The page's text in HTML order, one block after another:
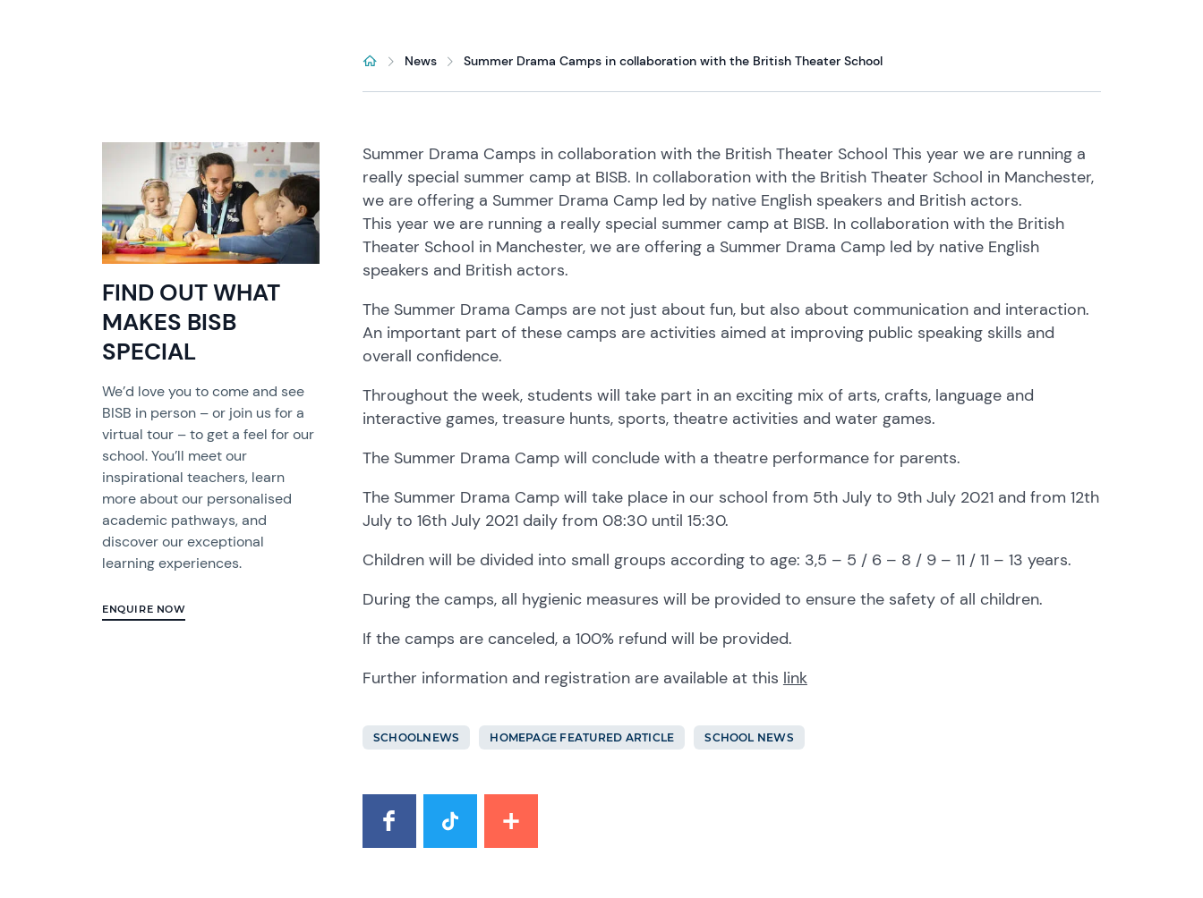
News Summer Drama Camps in collaboration with the British Theater School
FIND OUT WHAT
MAKES BISB
SPECIAL
We’d love you to come and see
BISB in person – or join us for a
virtual tour – to get a feel for our
school. You’ll meet our
inspirational teachers, learn
more about our personalised
academic pathways, and
discover our exceptional
learning experiences.
ENQUIRE NOW
Summer Drama Camps in collaboration with the British Theater School This year we are running a
really special summer camp at BISB. In collaboration with the British Theater School in Manchester,
we are offering a Summer Drama Camp led by native English speakers and British actors.
This year we are running a really special summer camp at BISB. In collaboration with the British
Theater School in Manchester, we are offering a Summer Drama Camp led by native English
speakers and British actors.
The Summer Drama Camps are not just about fun, but also about communication and interaction.
An important part of these camps are activities aimed at improving public speaking skills and
overall confidence.
Throughout the week, students will take part in an exciting mix of arts, crafts, language and
interactive games, treasure hunts, sports, theatre activities and water games.
The Summer Drama Camp will conclude with a theatre performance for parents.
The Summer Drama Camp will take place in our school from 5th July to 9th July 2021 and from 12th
July to 16th July 2021 daily from 08:30 until 15:30.
Children will be divided into small groups according to age: 3,5 – 5 / 6 – 8 / 9 – 11 / 11 – 13 years.
During the camps, all hygienic measures will be provided to ensure the safety of all children.
If the camps are canceled, a 100% refund will be provided.
Further information and registration are available at this link
SCHOOLNEWS HOMEPAGE FEATURED ARTICLE SCHOOL NEWS